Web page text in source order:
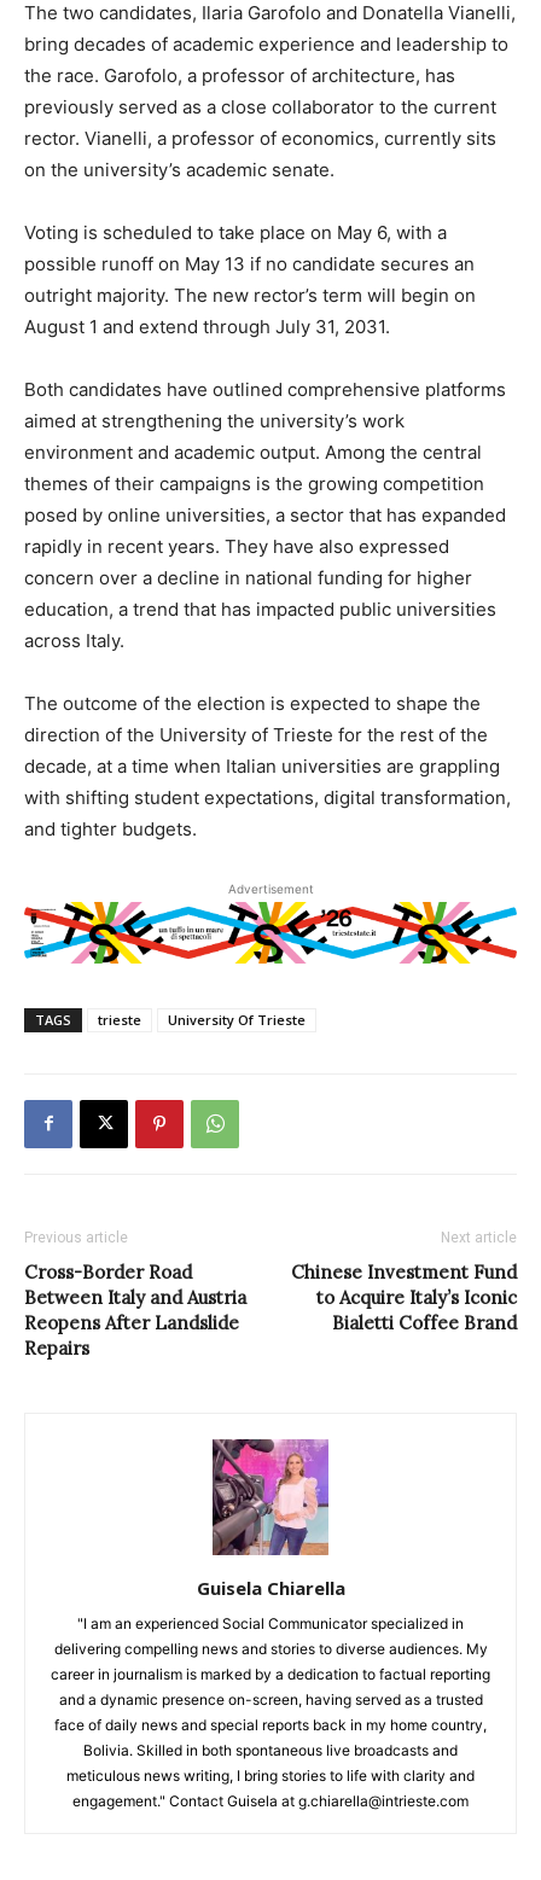
The two candidates, Ilaria Garofolo and Donatella Vianelli,
bring decades of academic experience and leadership to
the race. Garofolo, a professor of architecture, has
previously served as a close collaborator to the current
rector. Vianelli, a professor of economics, currently sits
on the university’s academic senate.
Voting is scheduled to take place on May 6, with a
possible runoff on May 13 if no candidate secures an
outright majority. The new rector’s term will begin on
August 1 and extend through July 31, 2031.
Both candidates have outlined comprehensive platforms
aimed at strengthening the university’s work
environment and academic output. Among the central
themes of their campaigns is the growing competition
posed by online universities, a sector that has expanded
rapidly in recent years. They have also expressed
concern over a decline in national funding for higher
education, a trend that has impacted public universities
across Italy.
The outcome of the election is expected to shape the
direction of the University of Trieste for the rest of the
decade, at a time when Italian universities are grappling
with shifting student expectations, digital transformation,
and tighter budgets.
Advertisement
TAGS trieste University Of Trieste
Previous article
Cross-Border Road
Between Italy and Austria
Reopens After Landslide
Repairs
Next article
Chinese Investment Fund
to Acquire Italy’s Iconic
Bialetti Coffee Brand
Guisela Chiarella
"I am an experienced Social Communicator specialized in
delivering compelling news and stories to diverse audiences. My
career in journalism is marked by a dedication to factual reporting
and a dynamic presence on-screen, having served as a trusted
face of daily news and special reports back in my home country,
Bolivia. Skilled in both spontaneous live broadcasts and
meticulous news writing, I bring stories to life with clarity and
engagement." Contact Guisela at g.chiarella@intrieste.com